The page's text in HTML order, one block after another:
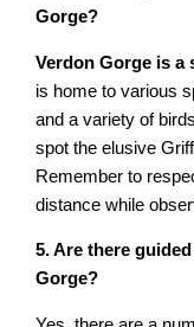
Gorge?
Verdon Gorge is
is home to various
and a variety of
spot the elusive
Remember to
distance while
5. Are there
Gorge?